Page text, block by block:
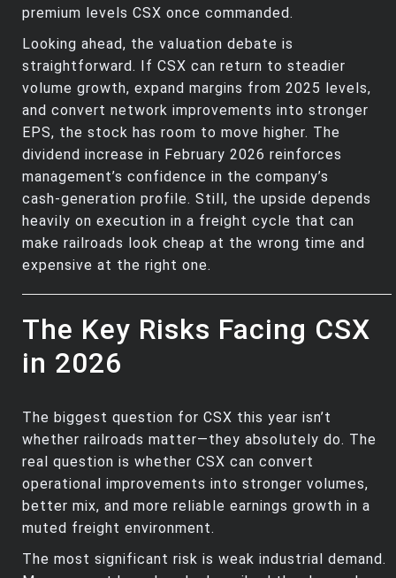
premium levels CSX once commanded.
Looking ahead, the valuation debate is
straightforward. If CSX can return to steadier
volume growth, expand margins from 2025 levels,
and convert network improvements into stronger
EPS, the stock has room to move higher. The
dividend increase in February 2026 reinforces
management’s confidence in the company’s
cash‑generation profile. Still, the upside depends
heavily on execution in a freight cycle that can
make railroads look cheap at the wrong time and
expensive at the right one.
The Key Risks Facing CSX
in 2026
The biggest question for CSX this year isn’t
whether railroads matter—they absolutely do. The
real question is whether CSX can convert
operational improvements into stronger volumes,
better mix, and more reliable earnings growth in a
muted freight environment.
The most significant risk is weak industrial demand.